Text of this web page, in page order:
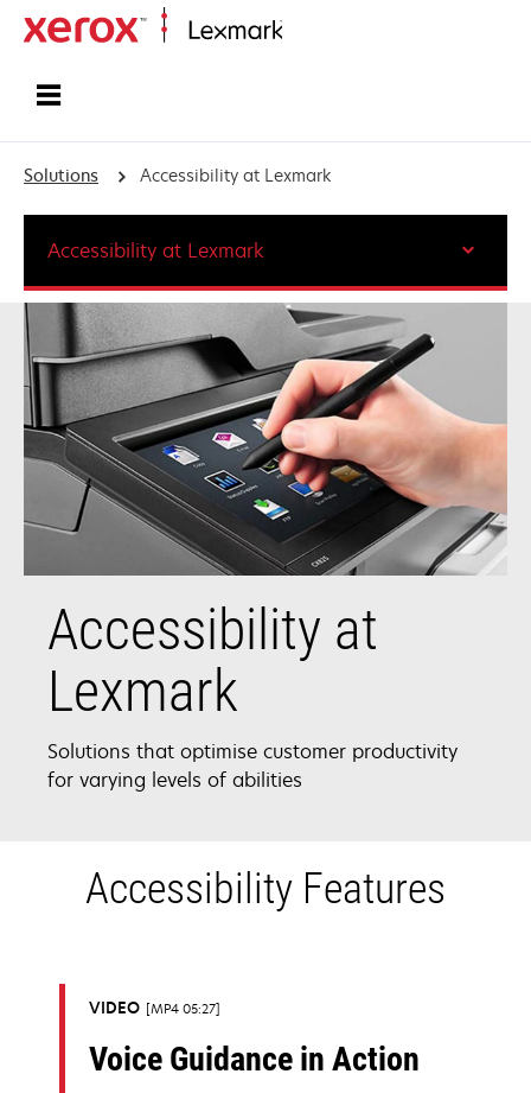
Solutions Accessibility at Lexmark
Accessibility at
Lexmark
Solutions that optimise customer productivity
for varying levels of abilities
Accessibility at Lexmark
Accessibility Features
VIDEO MP4 05:27
Voice Guidance in Action